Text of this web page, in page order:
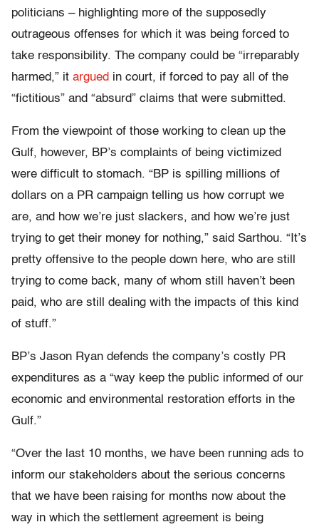
politicians – highlighting more of the supposedly
outrageous offenses for which it was being forced to
take responsibility. The company could be “irreparably
harmed,” it argued in court, if forced to pay all of the
“fictitious” and “absurd” claims that were submitted.
From the viewpoint of those working to clean up the
Gulf, however, BP’s complaints of being victimized
were difficult to stomach. “BP is spilling millions of
dollars on a PR campaign telling us how corrupt we
are, and how we’re just slackers, and how we’re just
trying to get their money for nothing,” said Sarthou. “It’s
pretty offensive to the people down here, who are still
trying to come back, many of whom still haven’t been
paid, who are still dealing with the impacts of this kind
of stuff.”
BP’s Jason Ryan defends the company’s costly PR
expenditures as a “way keep the public informed of our
economic and environmental restoration efforts in the
Gulf.”
“Over the last 10 months, we have been running ads to
inform our stakeholders about the serious concerns
that we have been raising for months now about the
way in which the settlement agreement is being